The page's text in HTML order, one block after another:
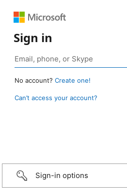
Sign in
No account? Create one!
Can’t access your account?
Sign-in options